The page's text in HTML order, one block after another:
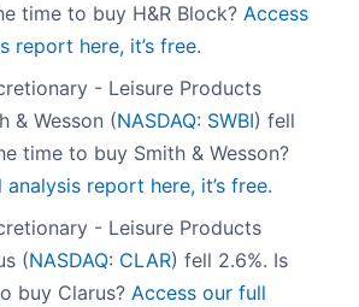
time to buy H&R Block? Access
report here, it’s free.
- Leisure Products
& Wesson (NASDAQ: SWBI) fell
time to buy Smith & Wesson?
report here, it’s free.
- Leisure Products
(NASDAQ: CLAR) fell 2.6%. Is
buy Clarus? Access our full